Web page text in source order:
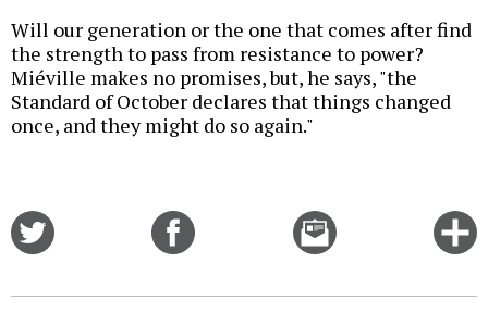
Will our generation or the one that comes after find
the strength to pass from resistance to power?
Miéville makes no promises, but, he says, "the
Standard of October declares that things changed
once, and they might do so again."
Email
this